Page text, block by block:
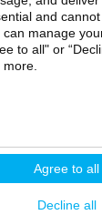
of
Terms &
System
and
manage
to all" or
Agree to all
Decline all